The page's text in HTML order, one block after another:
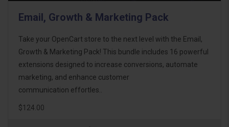
Email, Growth & Marketing Pack
Take your OpenCart store to the next level with the Email,
Growth & Marketing Pack! This bundle includes 16 powerful
extensions designed to increase conversions, automate
marketing, and enhance customer
communication effortles..
$124.00